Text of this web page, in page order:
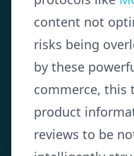
content not
risks being
by these
commerce, this
product
reviews to be